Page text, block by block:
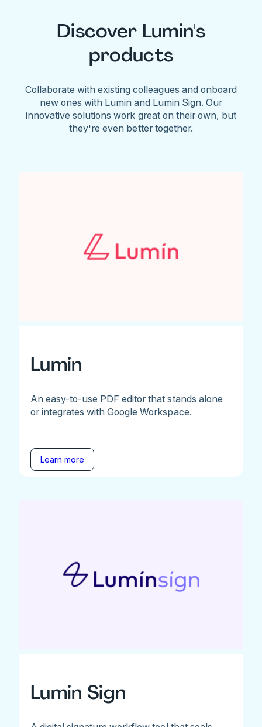
Discover Lumin's
products
Collaborate with existing colleagues and onboard
new ones with Lumin and Lumin Sign. Our
innovative solutions work great on their own, but
they're even better together.
Lumin
An easy-to-use PDF editor that stands alone
or integrates with Google Workspace.
Learn more
Lumin Sign